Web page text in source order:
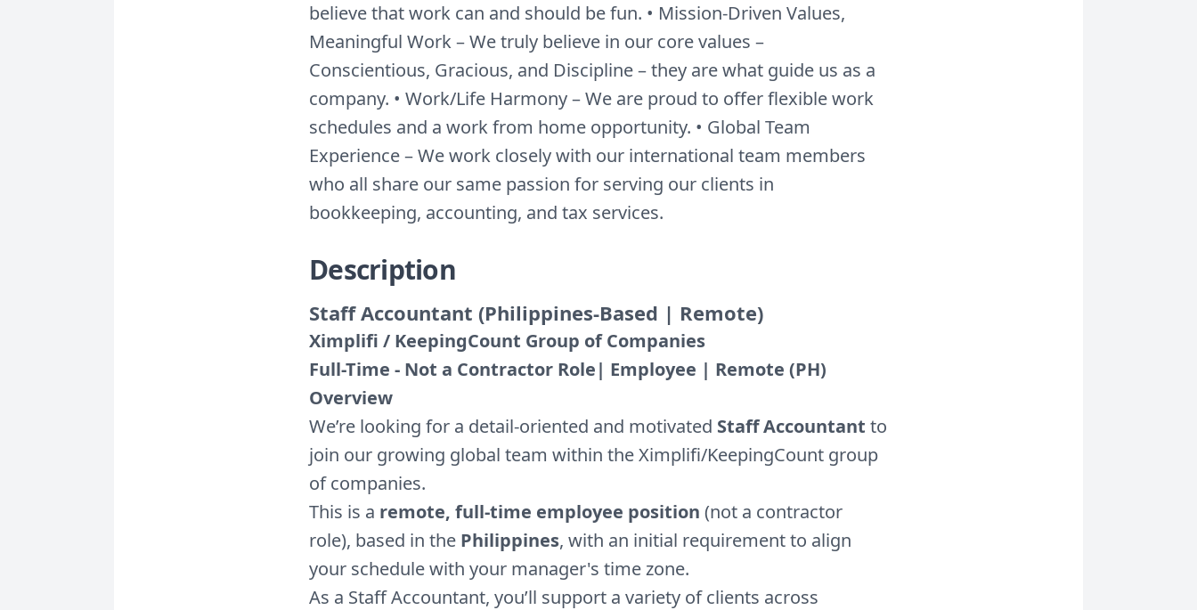
believe that work can and should be fun. • Mission-Driven Values,
Meaningful Work – We truly believe in our core values –
Conscientious, Gracious, and Discipline – they are what guide us as a
company. • Work/Life Harmony – We are proud to offer flexible work
schedules and a work from home opportunity. • Global Team
Experience – We work closely with our international team members
who all share our same passion for serving our clients in
bookkeeping, accounting, and tax services.
Description
Staff Accountant (Philippines-Based | Remote)
Ximplifi / KeepingCount Group of Companies
Full-Time - Not a Contractor Role| Employee | Remote (PH)
Overview
We’re looking for a detail-oriented and motivated Staff Accountant to
join our growing global team within the Ximplifi/KeepingCount group
of companies.
This is a remote, full-time employee position (not a contractor
role), based in the Philippines, with an initial requirement to align
your schedule with your manager's time zone.
As a Staff Accountant, you’ll support a variety of clients across